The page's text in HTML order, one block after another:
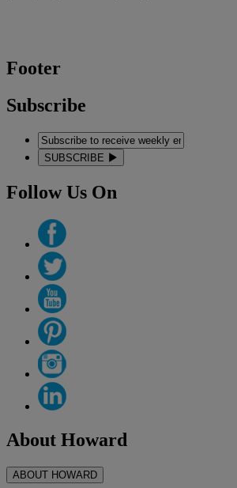
Footer
Subscribe
SUBSCRIBE
Follow Us On
About Howard
ABOUT HOWARD